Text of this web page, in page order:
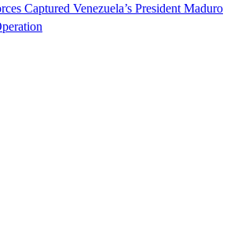
Captured Venezuela’s President Maduro